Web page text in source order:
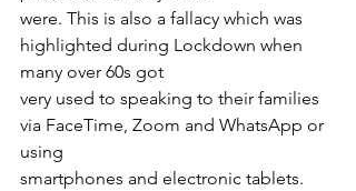
were. This is also a fallacy which was
highlighted during Lockdown when
many over 60s got
very used to speaking to their families
via FaceTime, Zoom and WhatsApp or
using
smartphones and electronic tablets.